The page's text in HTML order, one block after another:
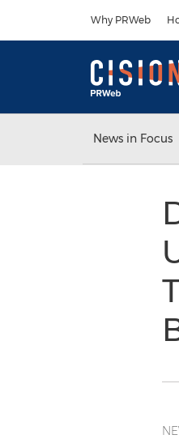
Why PRWeb
News in Focus